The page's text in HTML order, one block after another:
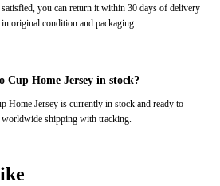
you can return it within 30 days of delivery
original condition and packaging.
Cup Home Jersey in stock?
Home Jersey is currently in stock and ready to
shipping with tracking.